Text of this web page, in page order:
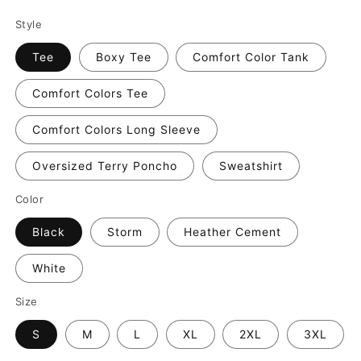
Style
Tee Boxy Tee Comfort Color Tank
Comfort Colors Tee
Comfort Colors Long Sleeve
Oversized Terry Poncho Sweatshirt
Color
Black Storm Heather Cement
White
Size
S M L XL 2XL 3XL